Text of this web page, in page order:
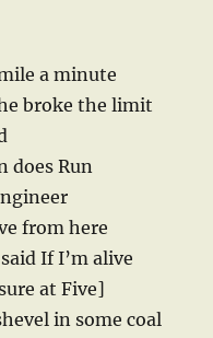
a minute
broke the limit
does Run
from here
If I’m alive
at Five]
in some coal